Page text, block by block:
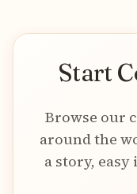
Start
Browse our
around the
a story,